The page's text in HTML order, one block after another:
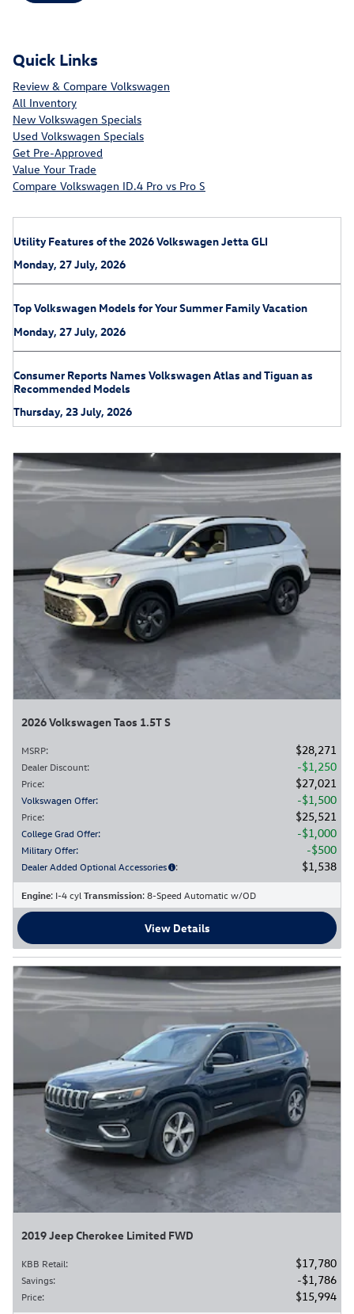
Quick Links
Review & Compare Volkswagen
All Inventory
New Volkswagen Specials
Used Volkswagen Specials
Get Pre-Approved
Value Your Trade
Compare Volkswagen ID.4 Pro vs Pro S
Utility Features of the 2026 Volkswagen Jetta GLI
Monday, 27 July, 2026
Top Volkswagen Models for Your Summer Family Vacation
Monday, 27 July, 2026
Consumer Reports Names Volkswagen Atlas and Tiguan as
Recommended Models
Thursday, 23 July, 2026
2026 Volkswagen Taos 1.5T S
MSRP: $28,271
Dealer Discount: $1,250
Price: $27,021
Volkswagen Offer: $1,500
Price: $25,521
College Grad Offer: $1,000
Military Offer: $500
Dealer Added Optional Accessories : $1,538
Engine: I-4 cyl Transmission: 8-Speed Automatic w/OD
View Details
2019 Jeep Cherokee Limited FWD
KBB Retail: $17,780
Savings: $1,786
Price: $15,994